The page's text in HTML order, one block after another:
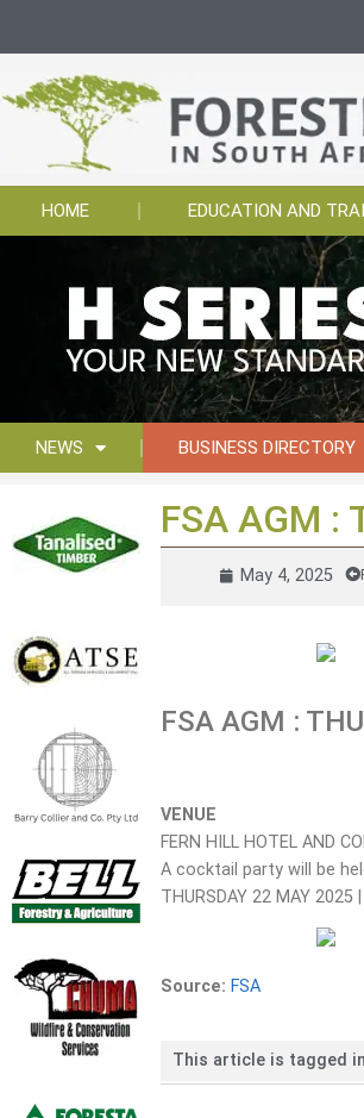
HOME EDUCATION AND
NEWS BUSINESS DIRECTORY
FSA AGM :
May 4, 2025
FSA AGM :
VENUE
FERN HILL HOTEL AND
A cocktail party will be
THURSDAY 22 MAY 2025
Source: FSA
This article is tagged